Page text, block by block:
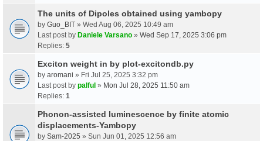
The units of Dipoles obtained using yambopy
by Guo_BIT » Wed Aug 06, 2025 10:49 am
Last post by Daniele Varsano » Wed Sep 17, 2025 3:06 pm
Replies: 5
Exciton weight in by plot-excitondb.py
by aromani » Fri Jul 25, 2025 3:32 pm
Last post by palful » Mon Jul 28, 2025 11:50 am
Replies: 1
Phonon-assisted luminescence by finite atomic
displacements-Yambopy
by Sam-2025 » Sun Jun 01, 2025 12:56 am